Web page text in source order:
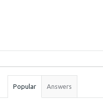
Stats
Popular Answers